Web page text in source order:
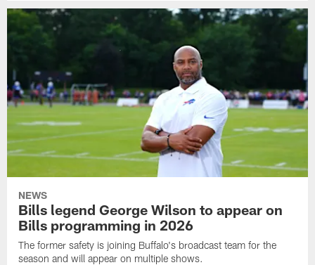
NEWS
Bills legend George Wilson to appear on
Bills programming in 2026
The former safety is joining Buffalo's broadcast team for the
season and will appear on multiple shows.